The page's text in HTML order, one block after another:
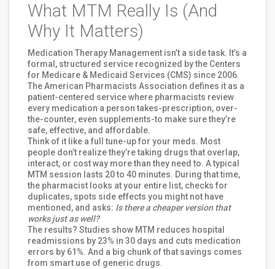
What MTM Really Is (And
Why It Matters)
Medication Therapy Management isn’t a side task. It’s a
formal, structured service recognized by the Centers
for Medicare & Medicaid Services (CMS) since 2006.
The American Pharmacists Association defines it as a
patient-centered service where pharmacists review
every medication a person takes-prescription, over-
the-counter, even supplements-to make sure they’re
safe, effective, and affordable.
Think of it like a full tune-up for your meds. Most
people don’t realize they’re taking drugs that overlap,
interact, or cost way more than they need to. A typical
MTM session lasts 20 to 40 minutes. During that time,
the pharmacist looks at your entire list, checks for
duplicates, spots side effects you might not have
mentioned, and asks: Is there a cheaper version that
works just as well?
The results? Studies show MTM reduces hospital
readmissions by 23% in 30 days and cuts medication
errors by 61%. And a big chunk of that savings comes
from smart use of generic drugs.